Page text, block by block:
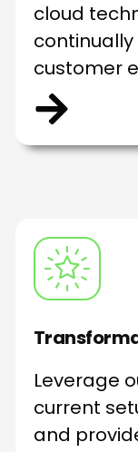
cloud
customer
Leverage
current
and